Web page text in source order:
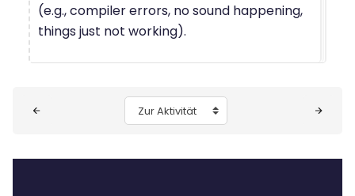
(e.g., compiler errors, no sound happening,
things just not working).
Zur Aktivität